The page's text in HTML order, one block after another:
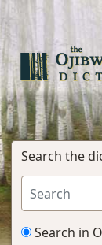
Search the
Search in